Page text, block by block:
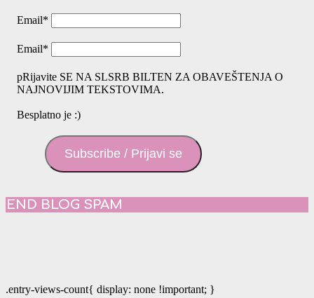
Email*
Email*
pRijavite SE NA SLSRB BILTEN ZA OBAVEŠTENJA O
NAJNOVIJIM TEKSTOVIMA.
Besplatno je :)
Subscribe / Prijavi se
END BLOG SPAM
.entry-views-count{ display: none !important; }